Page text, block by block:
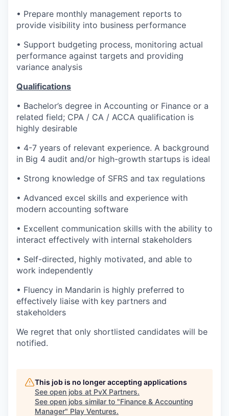
• Prepare monthly management reports to
provide visibility into business performance
• Support budgeting process, monitoring actual
performance against targets and providing
variance analysis
Qualifications
• Bachelor’s degree in Accounting or Finance or a
related field; CPA / CA / ACCA qualification is
highly desirable
• 4-7 years of relevant experience. A background
in Big 4 audit and/or high-growth startups is ideal
• Strong knowledge of SFRS and tax regulations
• Advanced excel skills and experience with
modern accounting software
• Excellent communication skills with the ability to
interact effectively with internal stakeholders
• Self-directed, highly motivated, and able to
work independently
• Fluency in Mandarin is highly preferred to
effectively liaise with key partners and
stakeholders
We regret that only shortlisted candidates will be
notified.
This job is no longer accepting applications
See open jobs at PvX Partners.
See open jobs similar to "Finance & Accounting
Manager" Play Ventures.